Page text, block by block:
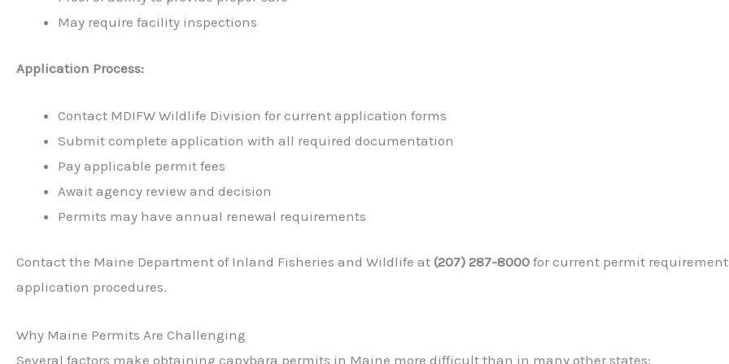
May require facility inspections
Application Process:
Contact MDIFW Wildlife Division for current application forms
Submit complete application with all required documentation
Pay applicable permit fees
Await agency review and decision
Permits may have annual renewal requirements
Contact the Maine Department of Inland Fisheries and Wildlife at (207) 287-8000 for current permit
application procedures.
Why Maine Permits Are Challenging
Several factors make obtaining capybara permits in Maine more difficult than in many other states: